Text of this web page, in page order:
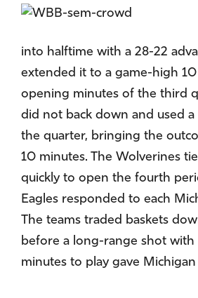
into halftime with a 28-22
extended it to a game-high
opening minutes of the third
did not back down and used
the quarter, bringing the
10 minutes. The Wolverines
quickly to open the fourth
Eagles responded to each
The teams traded baskets
before a long-range shot
minutes to play gave